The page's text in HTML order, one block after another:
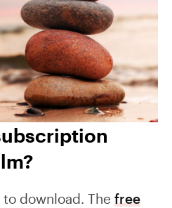
download. The free